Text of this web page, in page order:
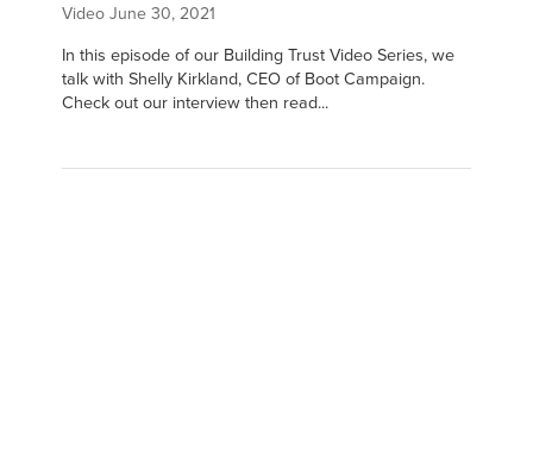
Video June 30, 2021
In this episode of our Building Trust Video Series, we
talk with Shelly Kirkland, CEO of Boot Campaign.
Check out our interview then read...